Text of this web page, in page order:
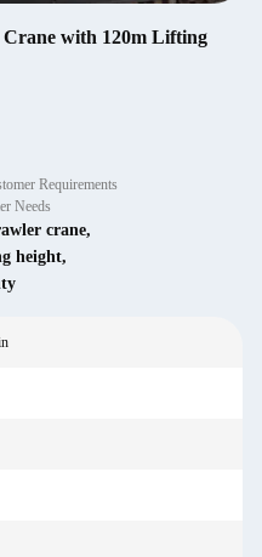
with 120m Lifting
Requirements
Needs
crane,
height,